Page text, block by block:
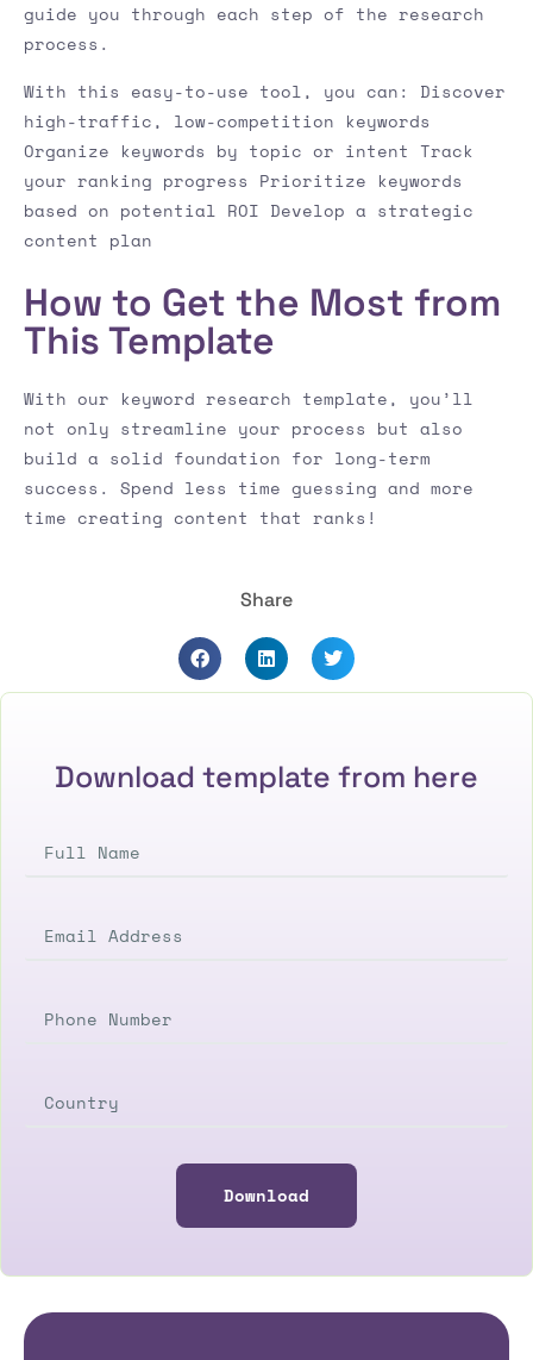
guide you through each step of the research
process.
With this easy-to-use tool, you can: Discover
high-traffic, low-competition keywords
Organize keywords by topic or intent Track
your ranking progress Prioritize keywords
based on potential ROI Develop a strategic
content plan
How to Get the Most from
This Template
With our keyword research template, you’ll
not only streamline your process but also
build a solid foundation for long-term
success. Spend less time guessing and more
time creating content that ranks!
Share
Download template from here
Download